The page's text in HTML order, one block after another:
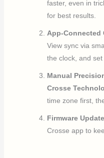
faster, even in
for best results.
App-Connected
View sync via
the clock, and set
Manual
Crosse
time zone first,
Firmware
Crosse app to